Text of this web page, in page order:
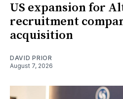
US expansion for
recruitment
acquisition
DAVID PRIOR
August 7, 2026